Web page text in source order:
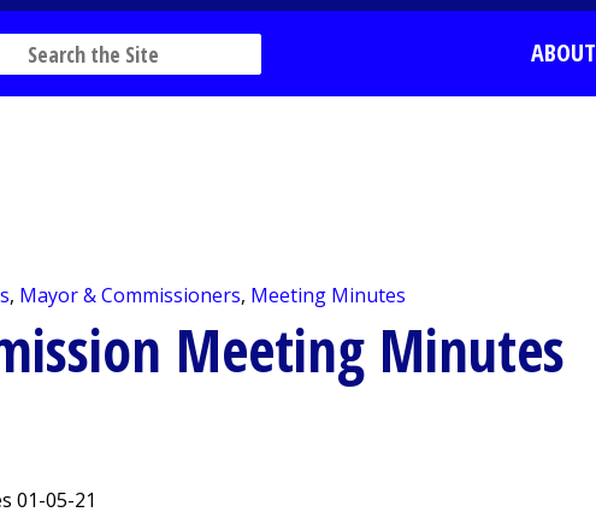
ABOUT
, Mayor & Commissioners, Meeting Minutes
Meeting Minutes
01-05-21